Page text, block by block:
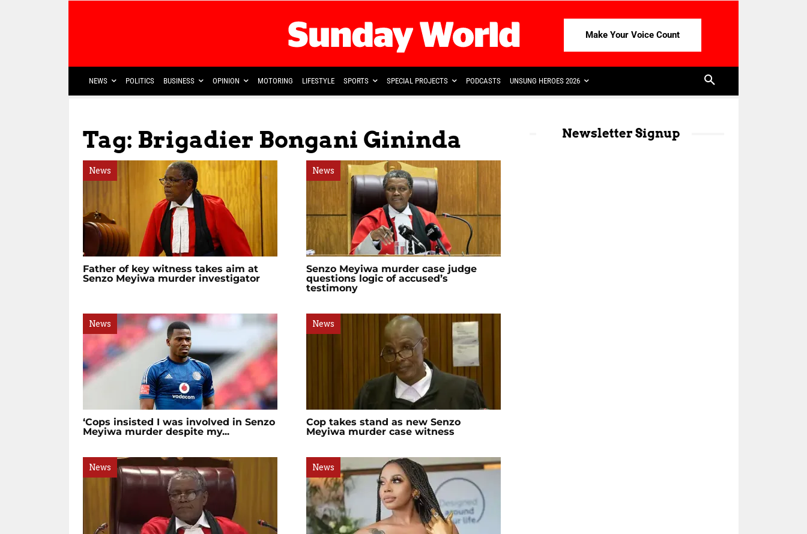
Make Your Voice Count
NEWS POLITICS BUSINESS OPINION MOTORING LIFESTYLE SPORTS SPECIAL PROJECTS PODCASTS UNSUNG HEROES 2026
Tag: Brigadier Bongani Gininda
News
Father of key witness takes aim at
Senzo Meyiwa murder investigator
News
Senzo Meyiwa murder case judge
questions logic of accused’s
testimony
News
‘Cops insisted I was involved in Senzo
Meyiwa murder despite my...
News
Cop takes stand as new Senzo
Meyiwa murder case witness
News News
Newsletter Signup